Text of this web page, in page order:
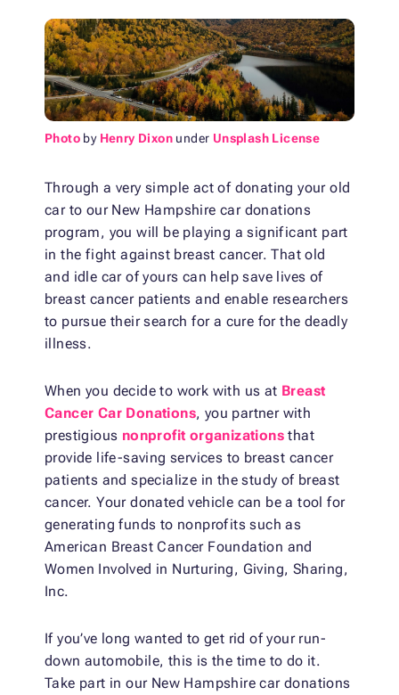
Photo by Henry Dixon under Unsplash License
Through a very simple act of donating your old
car to our New Hampshire car donations
program, you will be playing a significant part
in the fight against breast cancer. That old
and idle car of yours can help save lives of
breast cancer patients and enable researchers
to pursue their search for a cure for the deadly
illness.
When you decide to work with us at Breast
Cancer Car Donations, you partner with
prestigious nonprofit organizations that
provide life-saving services to breast cancer
patients and specialize in the study of breast
cancer. Your donated vehicle can be a tool for
generating funds to nonprofits such as
American Breast Cancer Foundation and
Women Involved in Nurturing, Giving, Sharing,
Inc.
If you’ve long wanted to get rid of your run-
down automobile, this is the time to do it.
Take part in our New Hampshire car donations